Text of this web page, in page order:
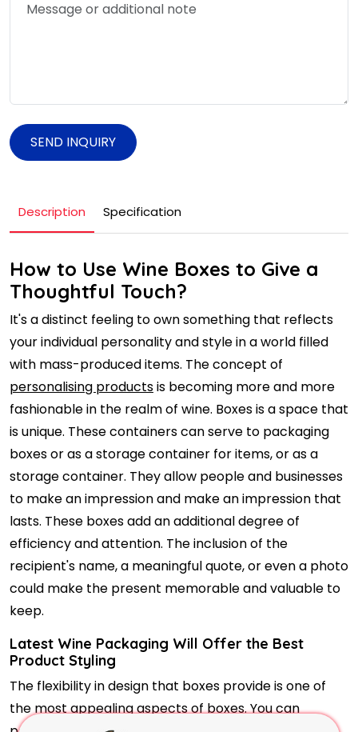
SEND INQUIRY
Description Specification
How to Use Wine Boxes to Give a
Thoughtful Touch?
It's a distinct feeling to own something that reflects
your individual personality and style in a world filled
with mass-produced items. The concept of
personalising productsis becoming more and more
fashionable in the realm of wine. Boxes is a space that
is unique. These containers can serve to packaging
boxes or as a storage container for items, or as a
storage container. They allow people and businesses
to make an impression and make an impression that
lasts. These boxes add an additional degree of
efficiency and attention. The inclusion of the
recipient's name, a meaningful quote, or even a photo
could make the present memorable and valuable to
keep.
Latest Wine Packaging Will Offer the Best
Product Styling
The flexibility in design that boxes provide is one of
the most appealing aspects of boxes. You can